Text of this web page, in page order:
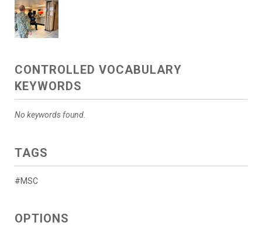
CONTROLLED VOCABULARY
KEYWORDS
No keywords found.
TAGS
#MSC
OPTIONS